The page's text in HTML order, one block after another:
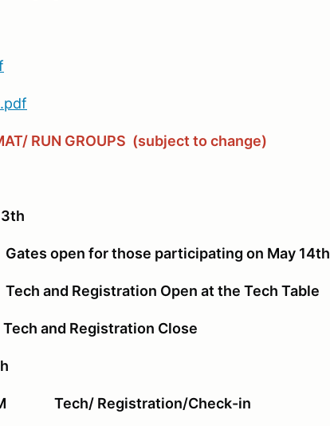
RUN GROUPS (subject to change)
for those participating on May 14th
Registration Open at the Tech Table
Registration Close
Tech/ Registration/Check-in